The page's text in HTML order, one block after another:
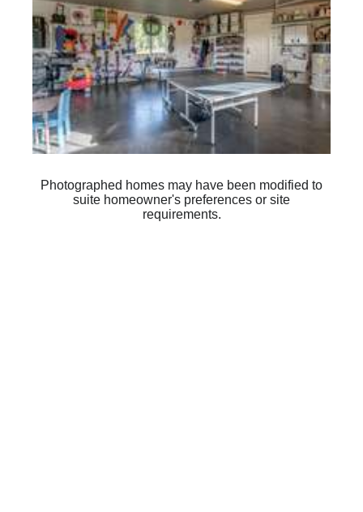
Photographed homes may have been modified to
suite homeowner's preferences or site
requirements.